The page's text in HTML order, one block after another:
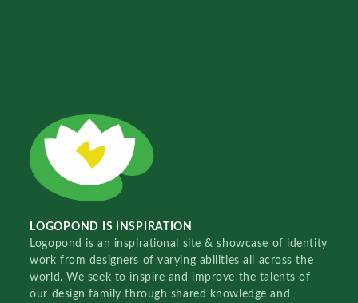
LOGOPOND IS INSPIRATION
Logopond is an inspirational site & showcase of identity
work from designers of varying abilities all across the
world. We seek to inspire and improve the talents of
our design family through shared knowledge and